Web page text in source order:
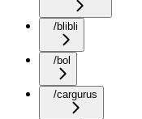
/blibli
/bol
/cargurus